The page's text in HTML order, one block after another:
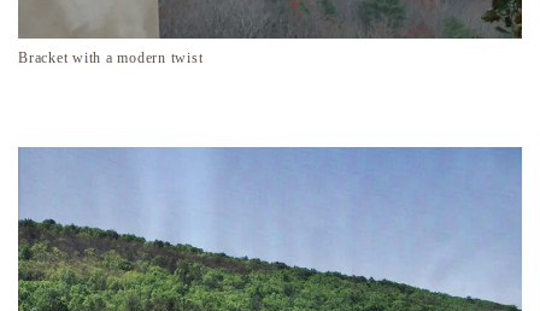
Bracket with a modern twist